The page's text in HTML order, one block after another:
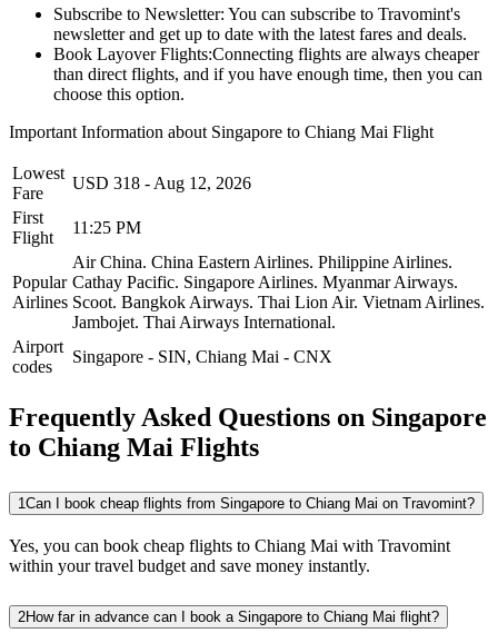
Subscribe to Newsletter: You can subscribe to Travomint's
newsletter and get up to date with the latest fares and deals.
Book Layover Flights:Connecting flights are always cheaper
than direct flights, and if you have enough time, then you can
choose this option.
Important Information about Singapore to Chiang Mai Flight
Lowest
Fare
USD 318 - Aug 12, 2026
First
Flight
11:25 PM
Popular
Airlines
Air China. China Eastern Airlines. Philippine Airlines.
Cathay Pacific. Singapore Airlines. Myanmar Airways.
Scoot. Bangkok Airways. Thai Lion Air. Vietnam Airlines.
Jambojet. Thai Airways International.
Airport
codes
Singapore - SIN, Chiang Mai - CNX
Frequently Asked Questions on Singapore
to Chiang Mai Flights
1Can I book cheap flights from Singapore to Chiang Mai on Travomint?
Yes, you can book cheap flights to Chiang Mai with Travomint
within your travel budget and save money instantly.
2How far in advance can I book a Singapore to Chiang Mai flight?